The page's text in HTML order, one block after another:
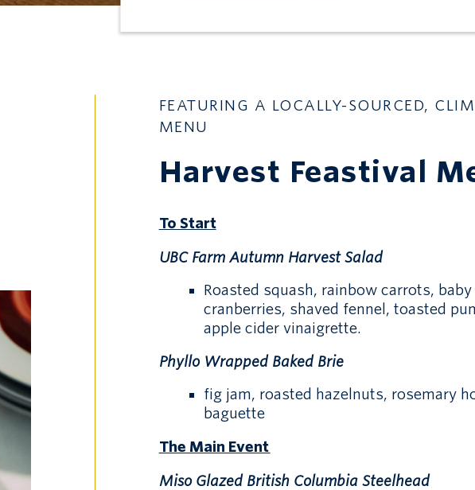
FEATURING A LOCALLY-SOURCED,
MENU
Harvest Feastival
To Start
UBC Farm Autumn Harvest Salad
Roasted squash, rainbow carrots,
cranberries, shaved fennel, toasted
apple cider vinaigrette.
Phyllo Wrapped Baked Brie
fig jam, roasted hazelnuts, rosemary
baguette
The Main Event
Miso Glazed British Columbia Steelhead